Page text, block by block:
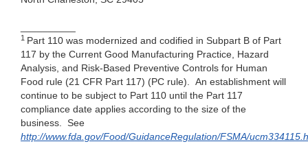
1 Part 110 was modernized and codified in Subpart B of Part
117 by the Current Good Manufacturing Practice, Hazard
Analysis, and Risk-Based Preventive Controls for Human
Food rule (21 CFR Part 117) (PC rule). An establishment will
continue to be subject to Part 110 until the Part 117
compliance date applies according to the size of the
business. See
http://www.fda.gov/Food/GuidanceRegulation/FSMA/